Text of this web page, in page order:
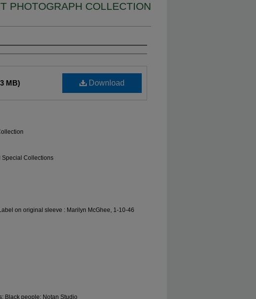
PHOTOGRAPH COLLECTION
Download
MB)
Special Collections
on original sleeve : Marilyn McGhee, 1-10-46
Black people; Notan Studio